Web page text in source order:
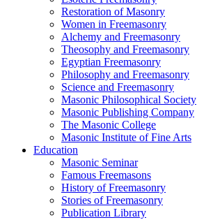
Restoration of Masonry
Women in Freemasonry
Alchemy and Freemasonry
Theosophy and Freemasonry
Egyptian Freemasonry
Philosophy and Freemasonry
Science and Freemasonry
Masonic Philosophical Society
Masonic Publishing Company
The Masonic College
Masonic Institute of Fine Arts
Education
Masonic Seminar
Famous Freemasons
History of Freemasonry
Stories of Freemasonry
Publication Library